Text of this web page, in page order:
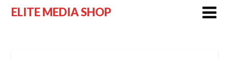
SkipELITE MEDIA SHOP